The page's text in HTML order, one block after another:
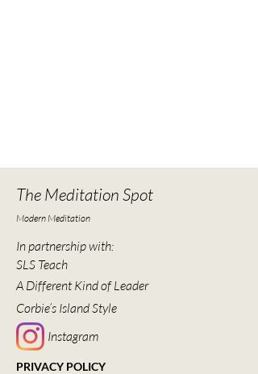
The Meditation Spot
Modern Meditation
In partnership with:
SLS Teach
A Different Kind of Leader
Corbie’s Island Style
Instagram
PRIVACY POLICY